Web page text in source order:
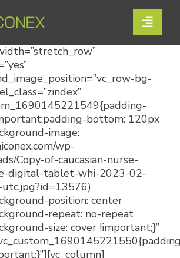
Toggle
Book a Demo
bg-
bottom: 120px
image:
wp-
Copy-of-caucasian-nurse-
digital-tablet-whi-2023-02-
position: center
repeat: no-repeat
size: cover !important;}”